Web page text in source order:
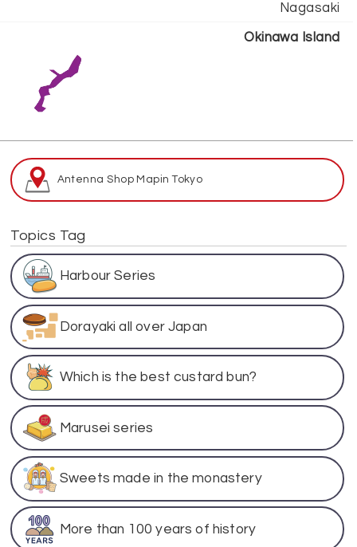
Nagasaki
Okinawa Island
Antenna Shop Mapin Tokyo
Topics Tag
Harbour Series
Dorayaki all over Japan
Which is the best custard bun?
Marusei series
Sweets made in the monastery
More than 100 years of history